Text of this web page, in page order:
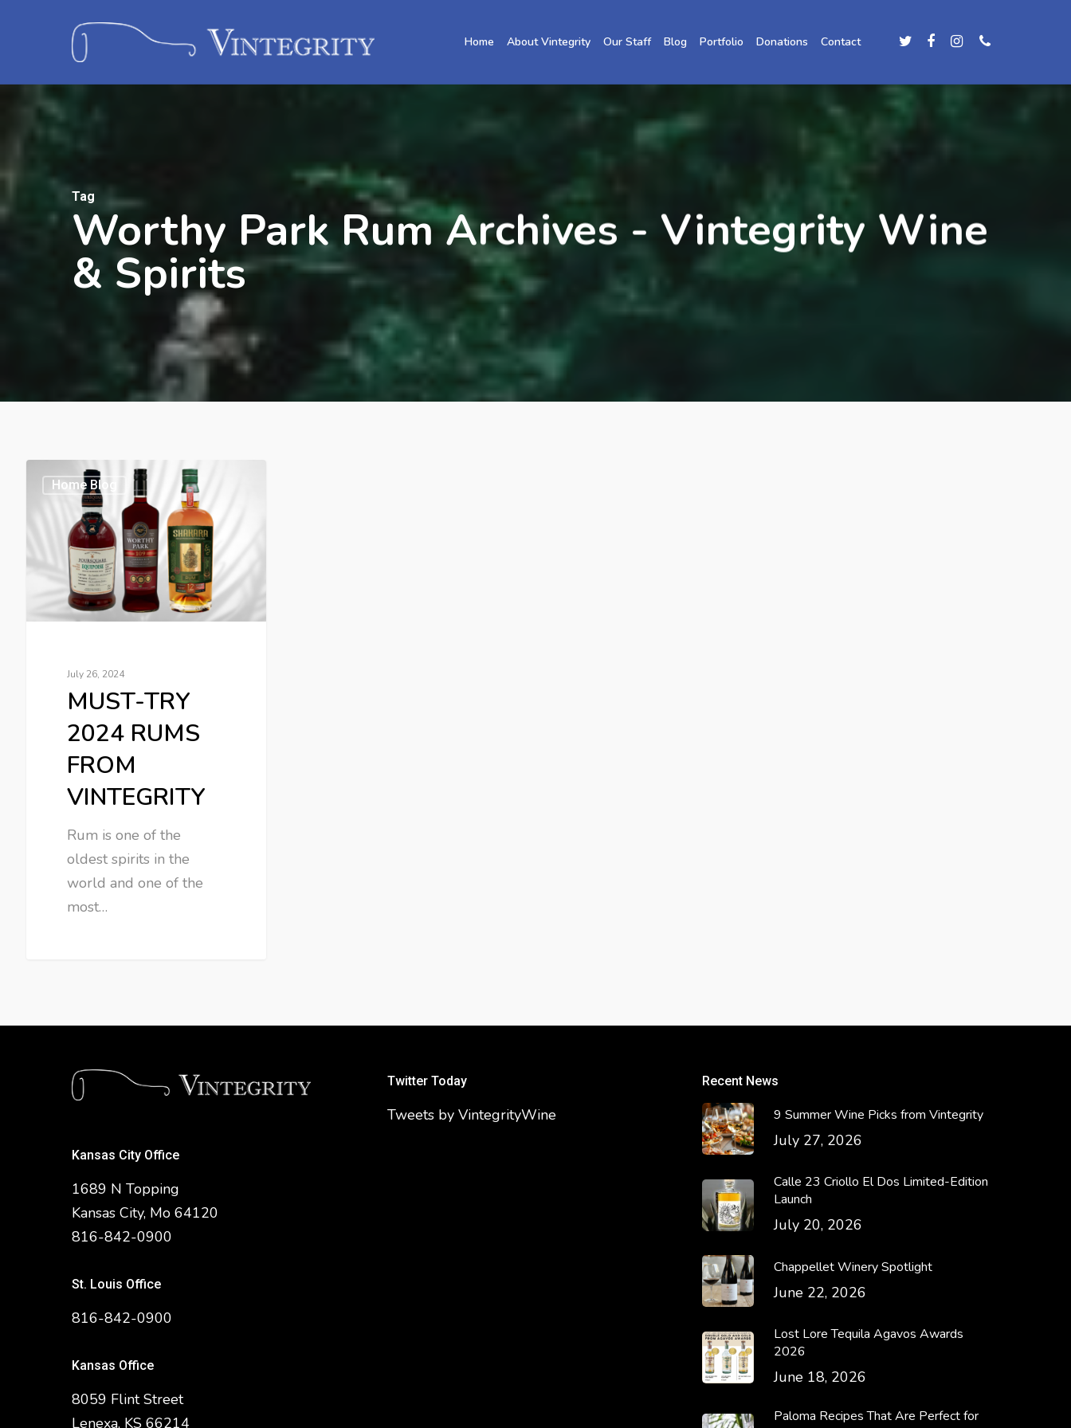
Home About Vintegrity Our Staff Blog Portfolio Donations Contact
Tag
Worthy Park Rum Archives - Vintegrity Wine
& Spirits
Home Blog
July 26, 2024
MUST-TRY
2024 RUMS
FROM
VINTEGRITY
Rum is one of the
oldest spirits in the
world and one of the
most…
Kansas City Office
1689 N Topping
Kansas City, Mo 64120
816-842-0900
St. Louis Office
816-842-0900
Kansas Office
8059 Flint Street
Lenexa, KS 66214
Twitter Today
Tweets by VintegrityWine
Recent News
9 Summer Wine Picks from Vintegrity
July 27, 2026
Calle 23 Criollo El Dos Limited-Edition
Launch
July 20, 2026
Chappellet Winery Spotlight
June 22, 2026
Lost Lore Tequila Agavos Awards
2026
June 18, 2026
Paloma Recipes That Are Perfect for